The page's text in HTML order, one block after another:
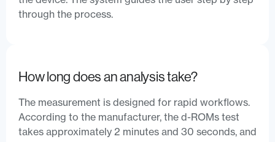
through the process.
How long does an analysis take?
The measurement is designed for rapid workflows.
According to the manufacturer, the d-ROMs test
takes approximately 2 minutes and 30 seconds, and